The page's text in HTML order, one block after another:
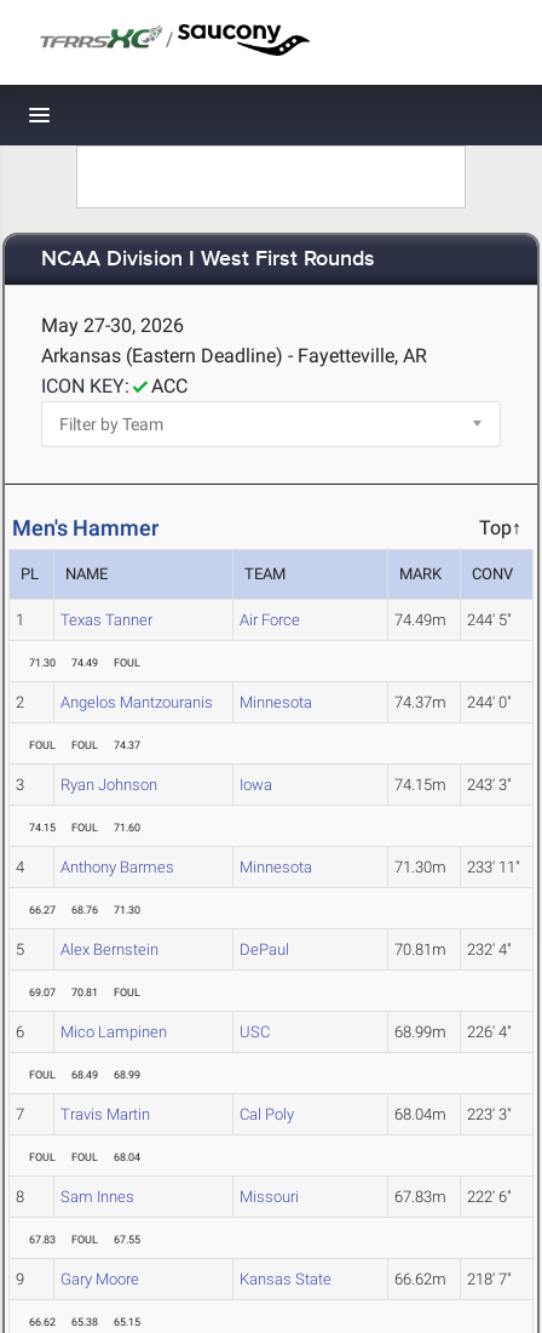
/
Toggle navigation
NCAA Division I West First Rounds
May 27-30, 2026
Arkansas (Eastern Deadline) - Fayetteville, AR
ICON KEY:
ACC
Men's Hammer Top↑
PL NAME TEAM MARK CONV
1 Texas Tanner Air Force 74.49m 244' 5"
71.30 74.49 FOUL
2 Angelos Mantzouranis Minnesota 74.37m 244' 0"
FOUL FOUL 74.37
3 Ryan Johnson Iowa 74.15m 243' 3"
74.15 FOUL 71.60
4 Anthony Barmes Minnesota 71.30m 233' 11"
66.27 68.76 71.30
5 Alex Bernstein DePaul 70.81m 232' 4"
69.07 70.81 FOUL
6 Mico Lampinen USC 68.99m 226' 4"
FOUL 68.49 68.99
7 Travis Martin Cal Poly 68.04m 223' 3"
FOUL FOUL 68.04
8 Sam Innes Missouri 67.83m 222' 6"
67.83 FOUL 67.55
9 Gary Moore Kansas State 66.62m 218' 7"
66.62 65.38 65.15